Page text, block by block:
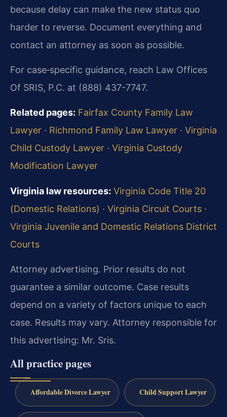
because delay can make the new status quo
harder to reverse. Document everything and
contact an attorney as soon as possible.
For case‑specific guidance, reach Law Offices
Of SRIS, P.C. at (888) 437-7747.
Related pages: Fairfax County Family Law
Lawyer · Richmond Family Law Lawyer · Virginia
Child Custody Lawyer · Virginia Custody
Modification Lawyer
Virginia law resources: Virginia Code Title 20
(Domestic Relations) · Virginia Circuit Courts ·
Virginia Juvenile and Domestic Relations District
Courts
Attorney advertising. Prior results do not
guarantee a similar outcome. Case results
depend on a variety of factors unique to each
case. Results may vary. Attorney responsible for
this advertising: Mr. Sris.
All practice pages
Affordable Divorce Lawyer Child Support Lawyer